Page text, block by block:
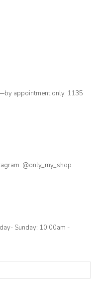
appointment only. 1135
@only_my_shop
Sunday: 10:00am -